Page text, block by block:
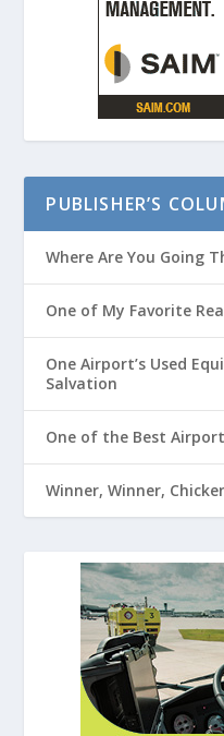
PUBLISHER’S
Where Are You Going
One of My Favorite
One Airport’s Used
Salvation
One of the Best Airport
Winner, Winner,